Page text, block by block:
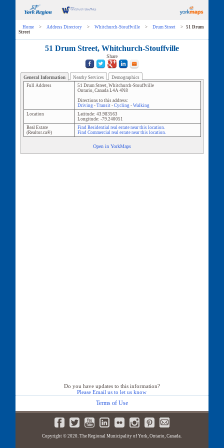
Home > Address Directory > Whitchurch-Stouffville > Drum Street >
51 Drum
Street
51 Drum Street, Whitchurch-Stouffville
Share
General Information Nearby Services
Demographics
Full Address
51 Drum Street, Whitchurch-Stouffville
Ontario, Canada L4A 4N8
Directions to this address:
Driving- Transit- Cycling- Walking
Location
Latitude: 43.983563
Longitude: -79.240051
Real Estate
(Realtor.ca®)
Find Residential real estate near this location.
Find Commercial real estate near this location.
Open in YorkMaps
Do you have updates to this information?
Please Email us to let us know
Terms of Use
Copyright © 2020. The Regional Municipality of York, Ontario, Canada.